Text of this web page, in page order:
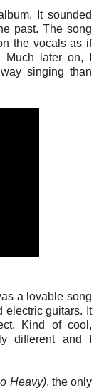
It sounded
past. The song
the vocals as if
later on, I
singing than
a lovable song
electric guitars. It
Kind of cool,
different and I
Heavy), the only